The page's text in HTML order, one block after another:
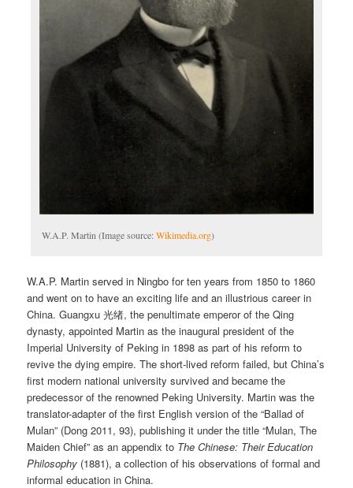
W.A.P. Martin (Image source:Wikimedia.org)
W.A.P. Martin served in Ningbo for ten years from 1850 to 1860
and went on to have an exciting life and an illustrious career in
China. Guangxu 光绪, the penultimate emperor of the Qing
dynasty, appointed Martin as the inaugural president of the
Imperial University of Peking in 1898 as part of his reform to
revive the dying empire. The short-lived reform failed, but China’s
first modern national university survived and became the
predecessor of the renowned Peking University. Martin was the
translator-adapter of the first English version of the “Ballad of
Mulan” (Dong 2011, 93), publishing it under the title “Mulan, The
Maiden Chief” as an appendix to The Chinese: Their Education
Philosophy (1881), a collection of his observations of formal and
informal education in China.